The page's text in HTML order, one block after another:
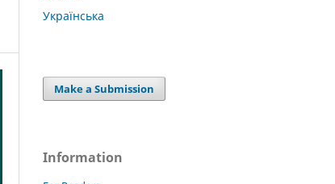
Українська
Make a Submission
Information